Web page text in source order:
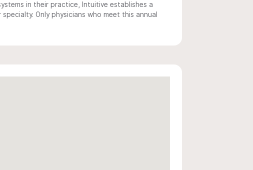
in their practice, Intuitive establishes a
Only physicians who meet this annual